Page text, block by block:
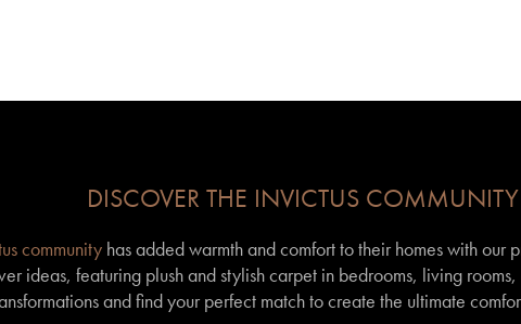
DISCOVER THE INVICTUS COMMUNITY
community has added warmth and comfort to their homes with our
ideas, featuring plush and stylish carpet in bedrooms, living
and find your perfect match to create the ultimate